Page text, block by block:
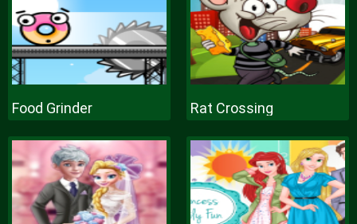
Food Grinder Rat Crossing